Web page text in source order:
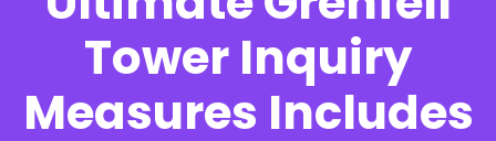
Tower Inquiry
Measures Includes